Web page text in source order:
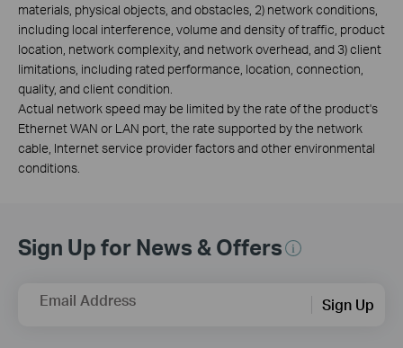
materials, physical objects, and obstacles, 2) network conditions,
including local interference, volume and density of traffic, product
location, network complexity, and network overhead, and 3) client
limitations, including rated performance, location, connection,
quality, and client condition.
Actual network speed may be limited by the rate of the product's
Ethernet WAN or LAN port, the rate supported by the network
cable, Internet service provider factors and other environmental
conditions.
Sign Up for News & Offers
Email Address Sign Up